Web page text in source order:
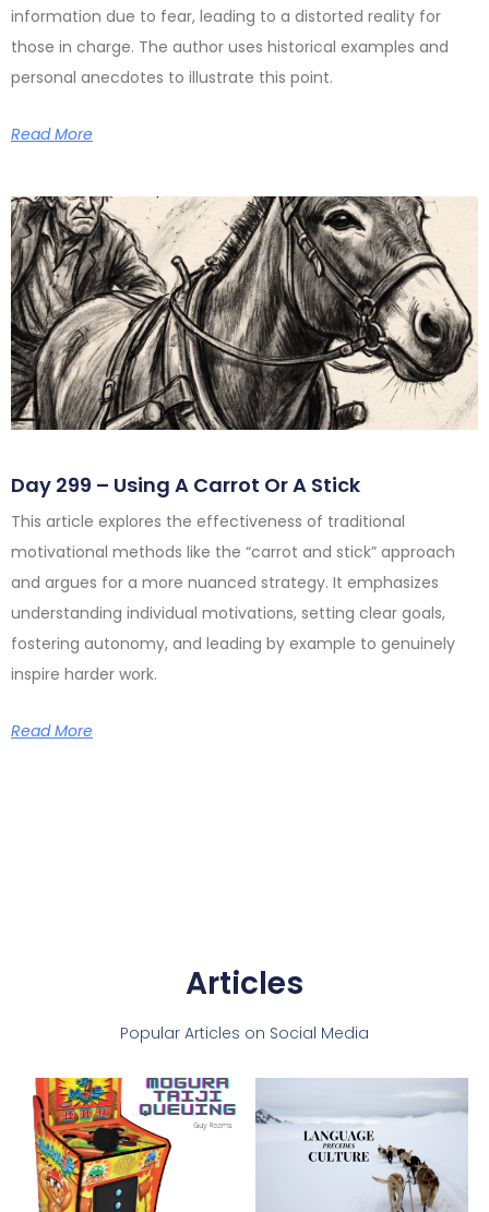
information due to fear, leading to a distorted reality for
those in charge. The author uses historical examples and
personal anecdotes to illustrate this point.
Read More
Day 299 – Using A Carrot Or A Stick
This article explores the effectiveness of traditional
motivational methods like the “carrot and stick” approach
and argues for a more nuanced strategy. It emphasizes
understanding individual motivations, setting clear goals,
fostering autonomy, and leading by example to genuinely
inspire harder work.
Read More
Articles
Popular Articles on Social Media